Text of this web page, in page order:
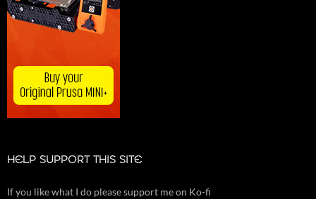
HELP SUPPORT THIS SITE
If you like what I do please support me on Ko-fi